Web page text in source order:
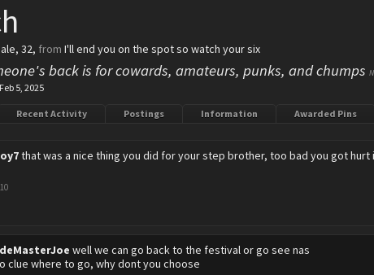
32, from I'll end you on the spot so watch your six
back is for cowards, amateurs, punks, and chumps
Feb 5, 2025
Recent Activity Postings Information Awarded Pins
that was a nice thing you did for your step brother, too bad you got hurt
well we can go back to the festival or go see nas
clue where to go, why dont you choose